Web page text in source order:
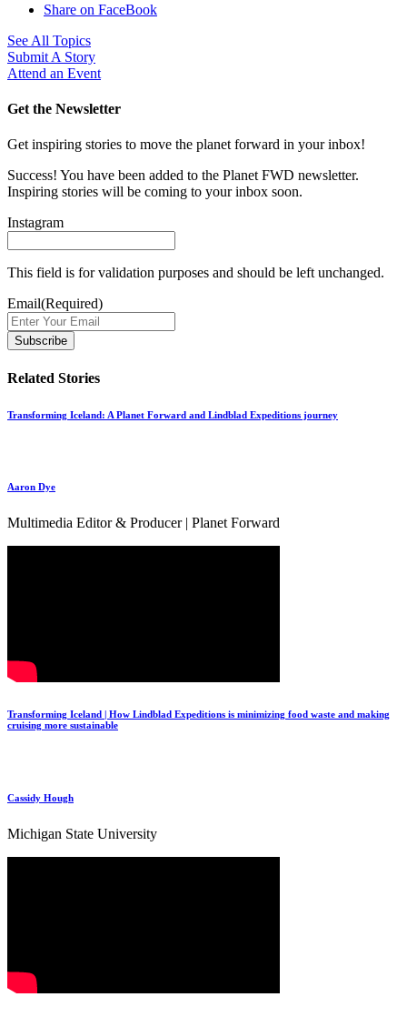
Share on FaceBook
See All Topics
Submit A Story
Attend an Event
Get the Newsletter
Get inspiring stories to move the planet forward in your inbox!
Success! You have been added to the Planet FWD newsletter.
Inspiring stories will be coming to your inbox soon.
Instagram
This field is for validation purposes and should be left unchanged.
Email(Required)
Related Stories
Transforming Iceland: A Planet Forward and Lindblad Expeditions journey
Aaron Dye
Multimedia Editor & Producer | Planet Forward
Transforming Iceland | How Lindblad Expeditions is minimizing food waste and making
cruising more sustainable
Cassidy Hough
Michigan State University